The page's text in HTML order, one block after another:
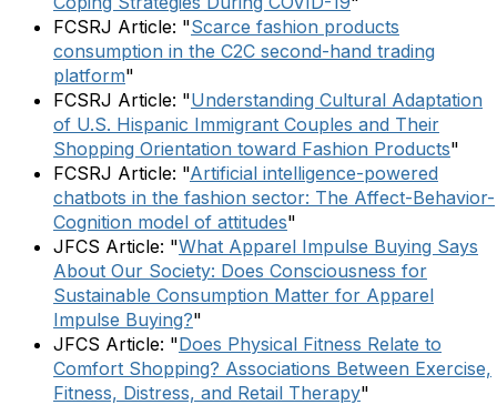
FCSRJ Article: "Scarce fashion products
consumption in the C2C second-hand trading
platform"
FCSRJ Article: "Understanding Cultural Adaptation
of U.S. Hispanic Immigrant Couples and Their
Shopping Orientation toward Fashion Products"
FCSRJ Article: "Artificial intelligence-powered
chatbots in the fashion sector: The Affect-Behavior-
Cognition model of attitudes"
JFCS Article: "What Apparel Impulse Buying Says
About Our Society: Does Consciousness for
Sustainable Consumption Matter for Apparel
Impulse Buying?"
JFCS Article: "Does Physical Fitness Relate to
Comfort Shopping? Associations Between Exercise,
Fitness, Distress, and Retail Therapy"